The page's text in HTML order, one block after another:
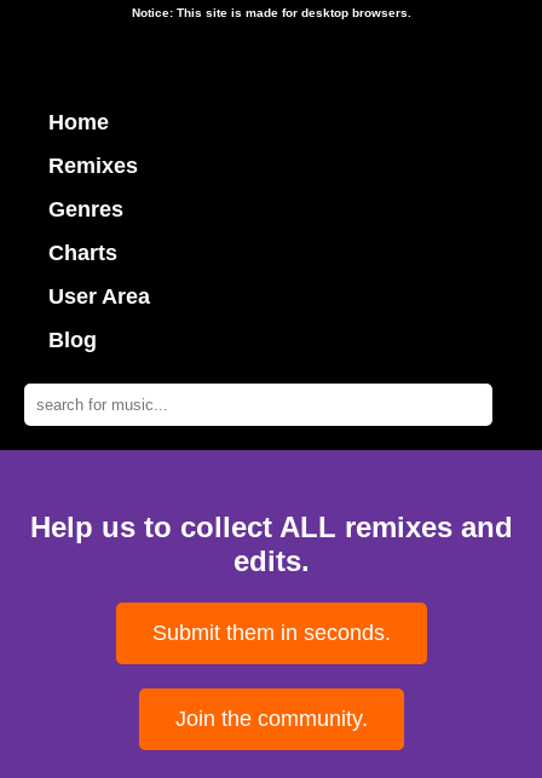
Notice: This site is made for desktop browsers.
Home
Remixes
Genres
Charts
User Area
Blog
Help us to collect ALL remixes and
edits.
Submit them in seconds.
Join the community.